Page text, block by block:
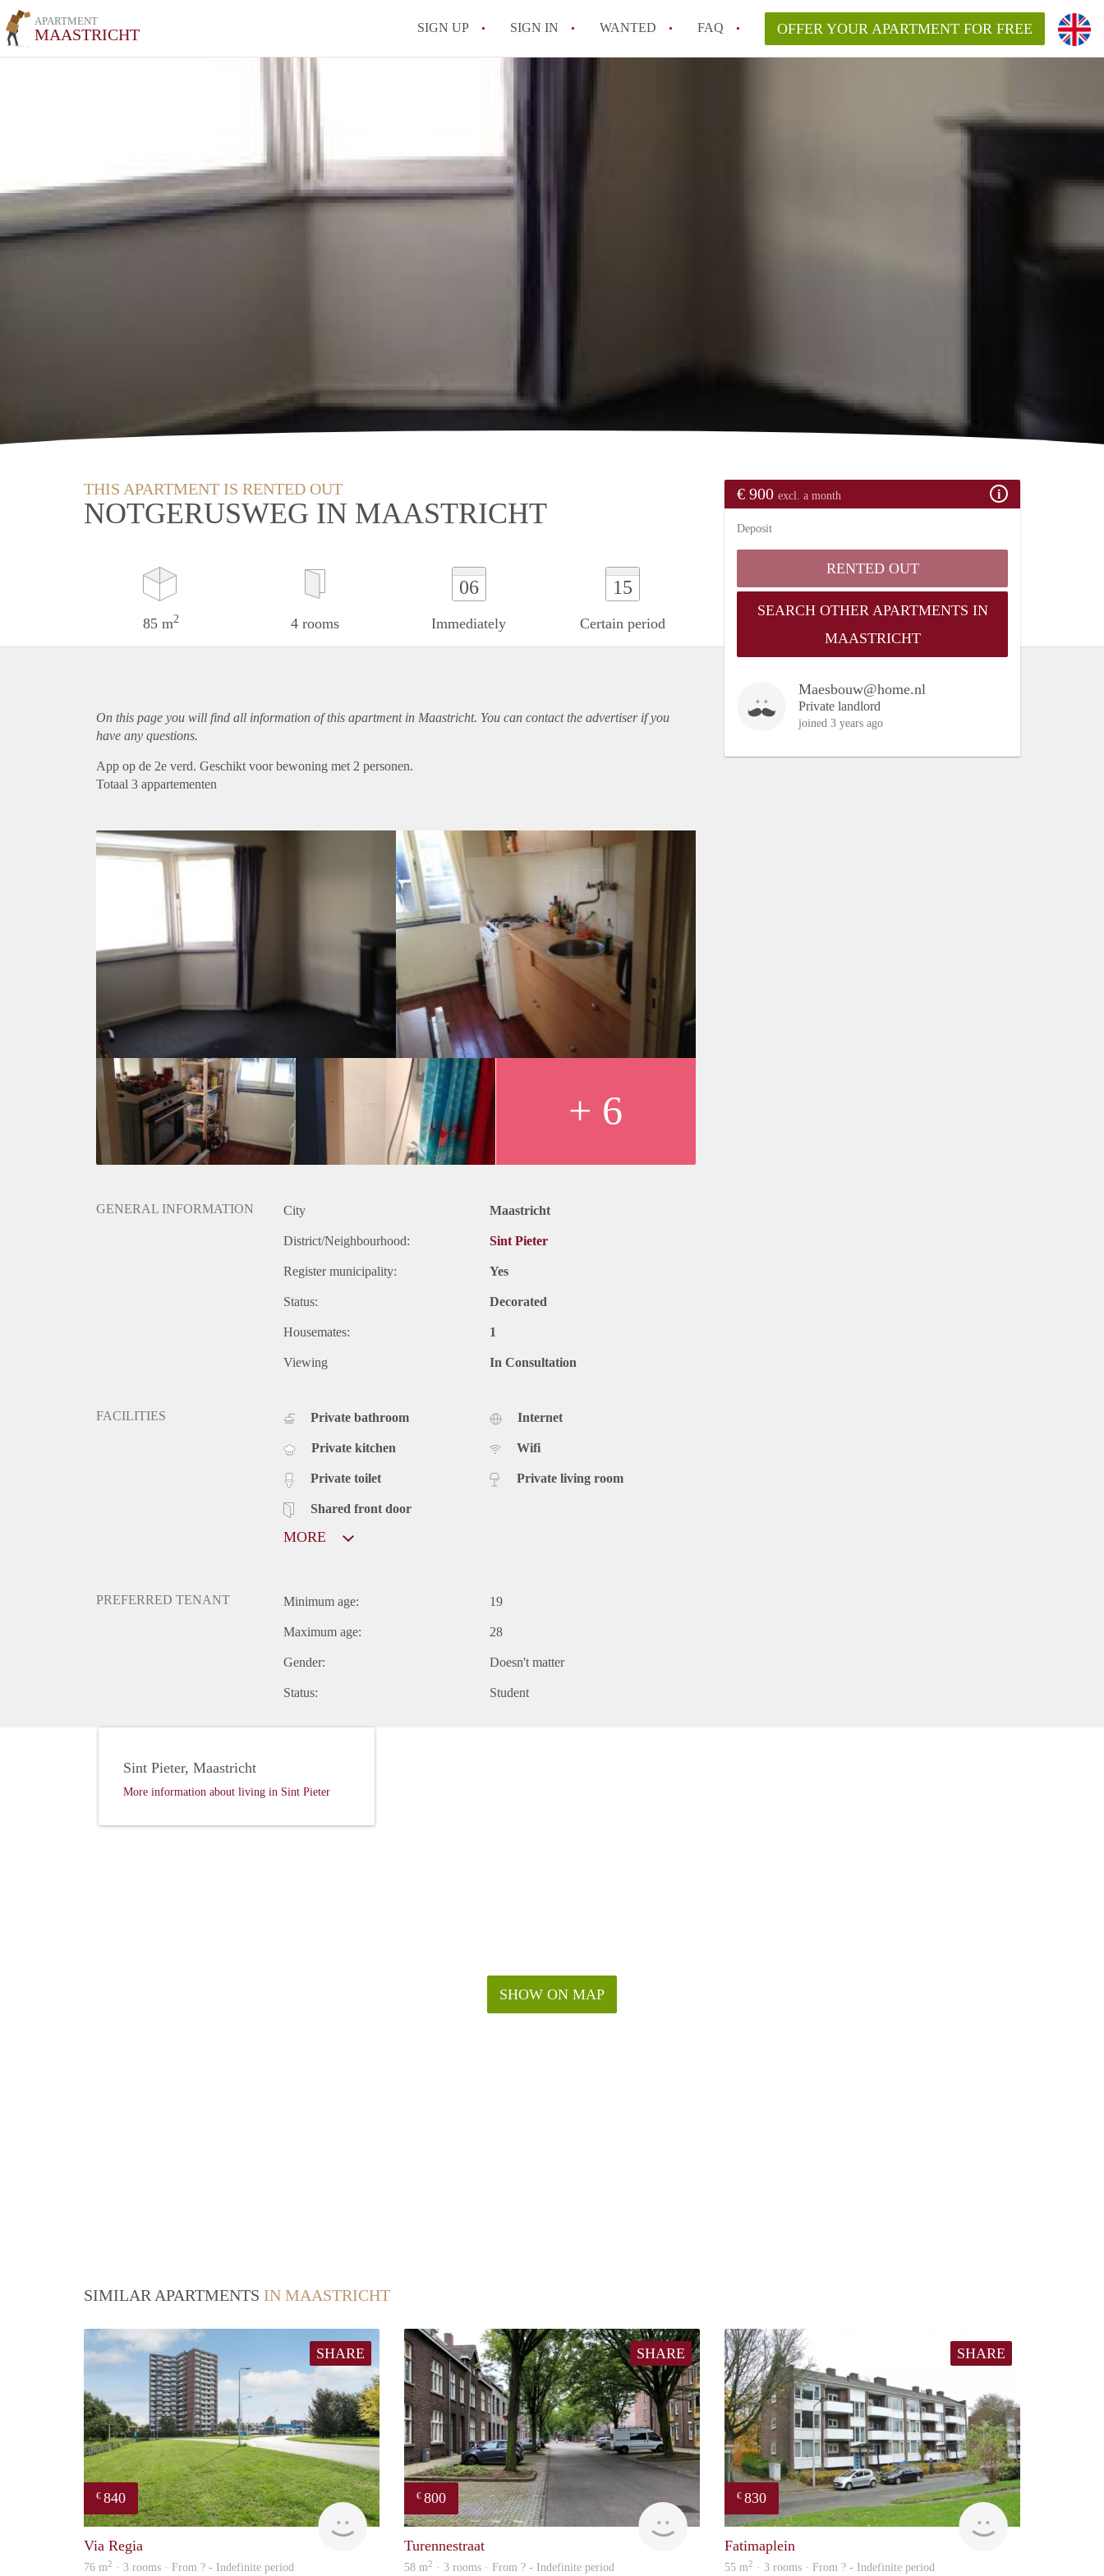
APARTMENT
MAASTRICHT SIGN UP SIGN IN WANTED FAQ OFFER YOUR APARTMENT FOR FREE
THIS APARTMENT IS RENTED OUT
NOTGERUSWEG IN MAASTRICHT
85 m2 4 rooms
06
Immediately
15
Certain period
€ 900 excl. a month
Deposit
RENTED OUT
SEARCH OTHER APARTMENTS IN
MAASTRICHT
Maesbouw@home.nl
Private landlord
joined 3 years ago
On this page you will find all information of this apartmentin Maastricht. You can contact the advertiser if you
have any questions.
App op de 2e verd. Geschikt voor bewoning met 2 personen.
Totaal 3 appartementen
+ 6
GENERAL INFORMATION City Maastricht
District/Neighbourhood: Sint Pieter
Register municipality: Yes
Status: Decorated
Housemates: 1
Viewing In Consultation
FACILITIES Private bathroom
Private kitchen
Private toilet
Shared front door
Internet
Wifi
Private living room
MORE
PREFERRED TENANT Minimum age: 19
Maximum age: 28
Gender: Doesn't matter
Status: Student
SHOW ON MAP
Sint Pieter, Maastricht
More information about living in Sint Pieter
SIMILAR APARTMENTS IN MAASTRICHT
SHARE
€ 840
rent
Via Regia
76 m2 · 3 rooms · From ? - Indefinite period
SHARE
€ 800
finder
Turennestraat
58 m2 · 3 rooms · From ? - Indefinite period
SHARE
€ 830
finder
Fatimaplein
55 m2 · 3 rooms · From ? - Indefinite period